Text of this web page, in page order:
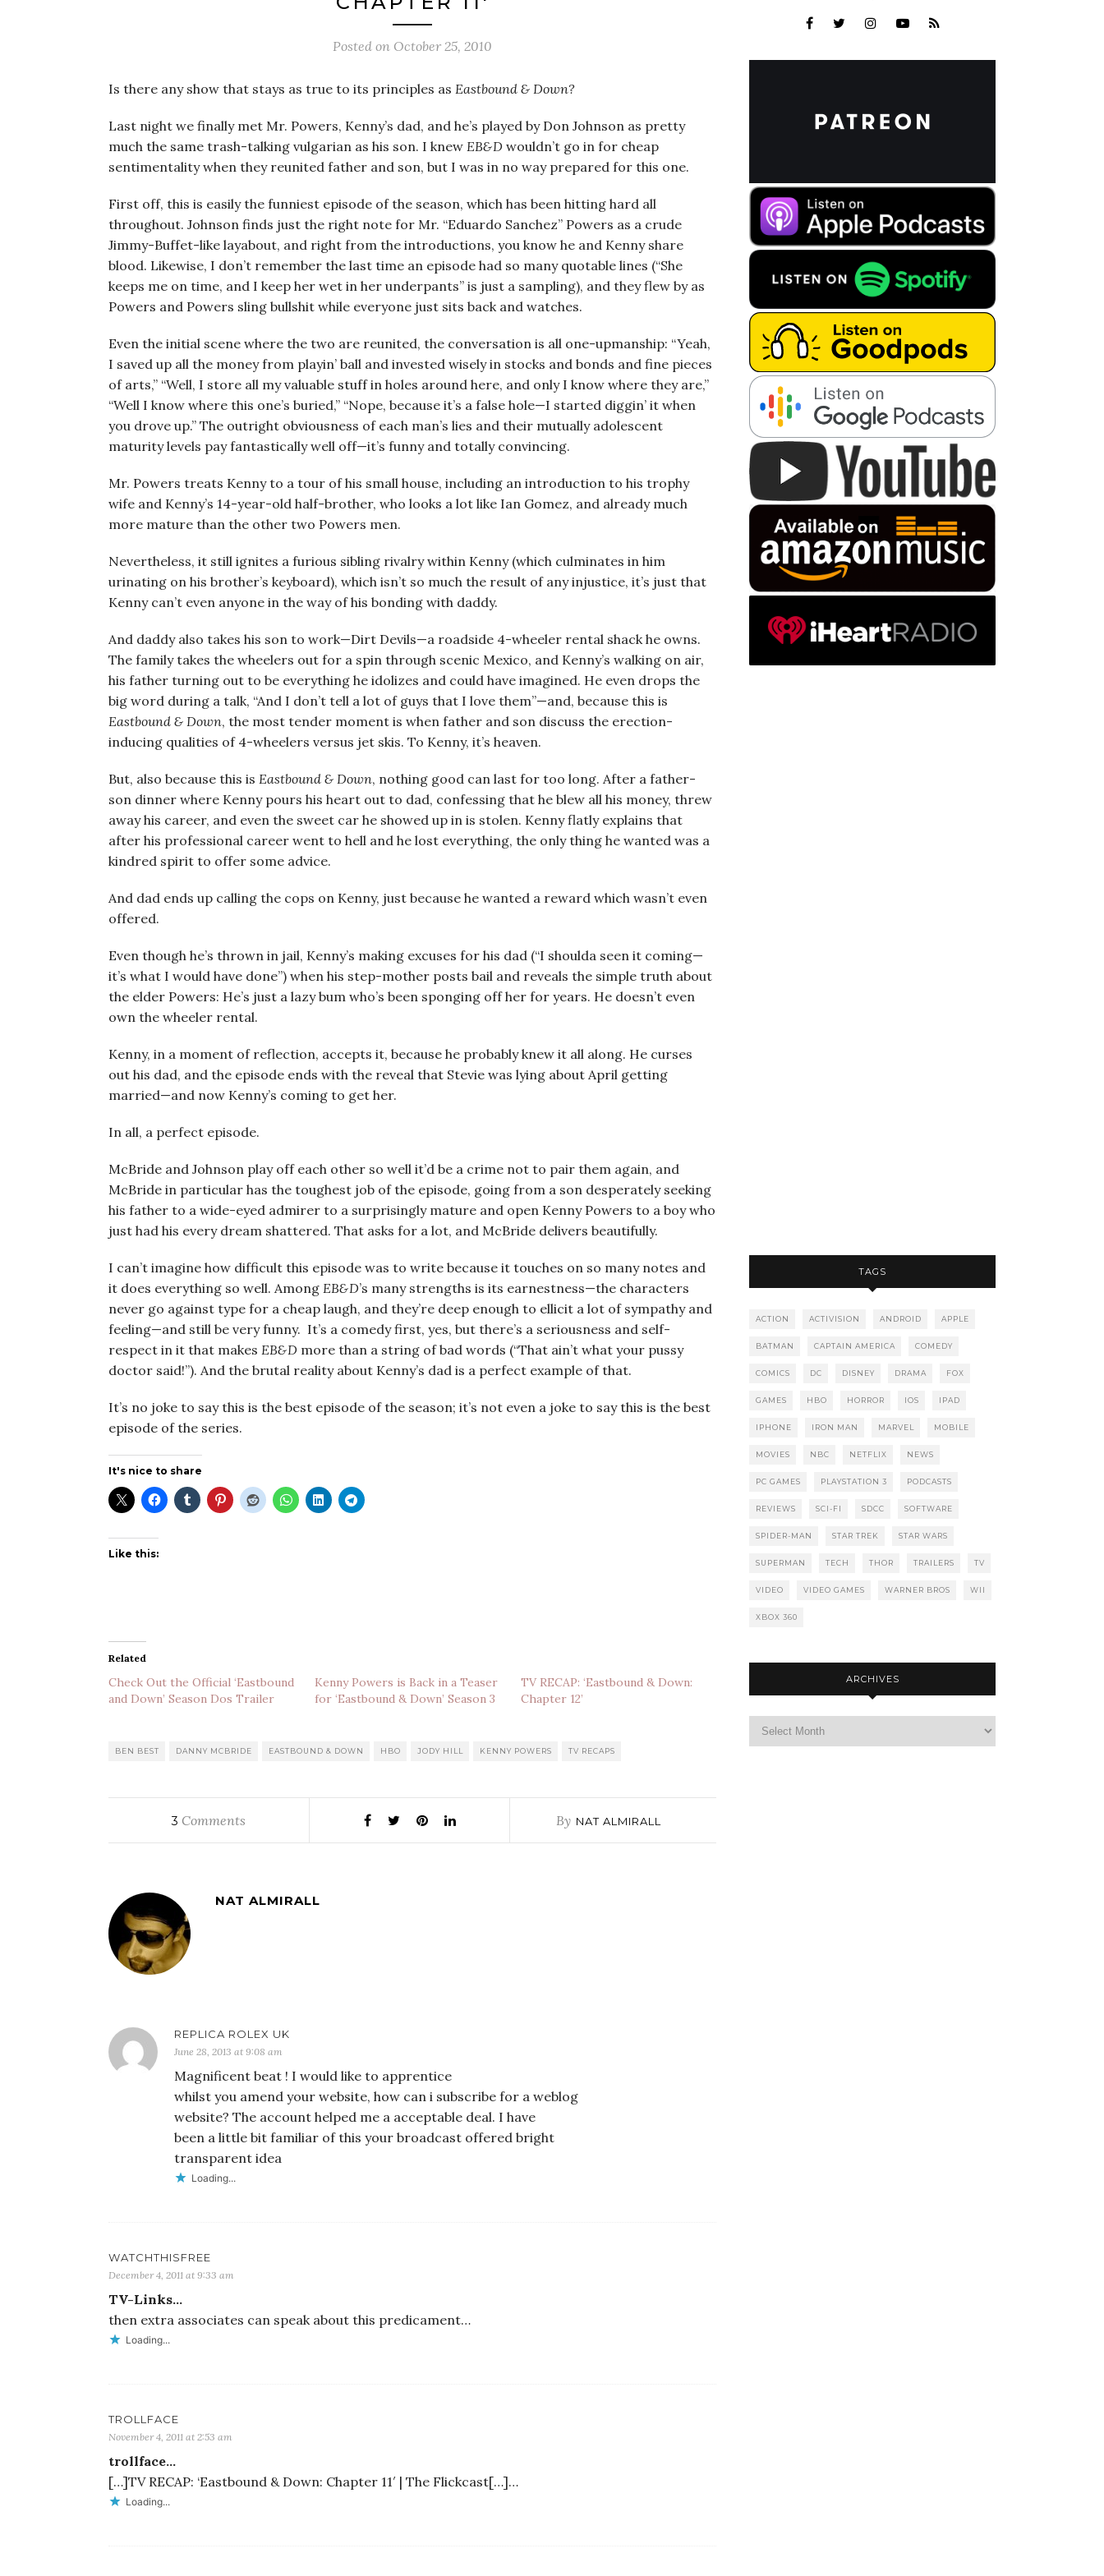
Posted on October 25, 2010
Is there any show that stays as true to its principles as Eastbound & Down?
Last night we finally met Mr. Powers, Kenny’s dad, and he’s played by Don Johnson as pretty
much the same trash-talking vulgarian as his son. I knew EB&D wouldn’t go in for cheap
sentimentality when they reunited father and son, but I was in no way prepared for this one.
First off, this is easily the funniest episode of the season, which has been hitting hard all
throughout. Johnson finds just the right note for Mr. “Eduardo Sanchez” Powers as a crude
Jimmy-Buffet-like layabout, and right from the introductions, you know he and Kenny share
blood. Likewise, I don’t remember the last time an episode had so many quotable lines (“She
keeps me on time, and I keep her wet in her underpants” is just a sampling), and they flew by as
Powers and Powers sling bullshit while everyone just sits back and watches.
Even the initial scene where the two are reunited, the conversation is all one-upmanship: “Yeah,
I saved up all the money from playin’ ball and invested wisely in stocks and bonds and fine pieces
of arts,” “Well, I store all my valuable stuff in holes around here, and only I know where they are,”
“Well I know where this one’s buried,” “Nope, because it’s a false hole—I started diggin’ it when
you drove up.” The outright obviousness of each man’s lies and their mutually adolescent
maturity levels pay fantastically well off—it’s funny and totally convincing.
Mr. Powers treats Kenny to a tour of his small house, including an introduction to his trophy
wife and Kenny’s 14-year-old half-brother, who looks a lot like Ian Gomez, and already much
more mature than the other two Powers men.
Nevertheless, it still ignites a furious sibling rivalry within Kenny (which culminates in him
urinating on his brother’s keyboard), which isn’t so much the result of any injustice, it’s just that
Kenny can’t even anyone in the way of his bonding with daddy.
And daddy also takes his son to work—Dirt Devils—a roadside 4-wheeler rental shack he owns.
The family takes the wheelers out for a spin through scenic Mexico, and Kenny’s walking on air,
his father turning out to be everything he idolizes and could have imagined. He even drops the
big word during a talk, “And I don’t tell a lot of guys that I love them”—and, because this is
Eastbound & Down, the most tender moment is when father and son discuss the erection-
inducing qualities of 4-wheelers versus jet skis. To Kenny, it’s heaven.
But, also because this is Eastbound & Down, nothing good can last for too long. After a father-
son dinner where Kenny pours his heart out to dad, confessing that he blew all his money, threw
away his career, and even the sweet car he showed up in is stolen. Kenny flatly explains that
after his professional career went to hell and he lost everything, the only thing he wanted was a
kindred spirit to offer some advice.
And dad ends up calling the cops on Kenny, just because he wanted a reward which wasn’t even
offered.
Even though he’s thrown in jail, Kenny’s making excuses for his dad (“I shoulda seen it coming—
it’s what I would have done”) when his step-mother posts bail and reveals the simple truth about
the elder Powers: He’s just a lazy bum who’s been sponging off her for years. He doesn’t even
own the wheeler rental.
Kenny, in a moment of reflection, accepts it, because he probably knew it all along. He curses
out his dad, and the episode ends with the reveal that Stevie was lying about April getting
married—and now Kenny’s coming to get her.
In all, a perfect episode.
McBride and Johnson play off each other so well it’d be a crime not to pair them again, and
McBride in particular has the toughest job of the episode, going from a son desperately seeking
his father to a wide-eyed admirer to a surprisingly mature and open Kenny Powers to a boy who
just had his every dream shattered. That asks for a lot, and McBride delivers beautifully.
I can’t imagine how difficult this episode was to write because it touches on so many notes and
it does everything so well. Among EB&D’s many strengths is its earnestness—the characters
never go against type for a cheap laugh, and they’re deep enough to ellicit a lot of sympathy and
feeling—and still be very funny. It’s a comedy first, yes, but there’s a seriousness and self-
respect in it that makes EB&D more than a string of bad words (“That ain’t what your pussy
doctor said!”). And the brutal reality about Kenny’s dad is a perfect example of that.
It’s no joke to say this is the best episode of the season; it’s not even a joke to say this is the best
episode of the series.
It's nice to share
Like this:
Related
Check Out the Official ‘Eastbound
and Down’ Season Dos Trailer
Kenny Powers is Back in a Teaser
for ‘Eastbound & Down’ Season 3
TV RECAP: ‘Eastbound & Down:
Chapter 12’
BEN BEST DANNY MCBRIDE EASTBOUND & DOWN HBO JODY HILL KENNY POWERS TV RECAPS
3 Comments By NAT ALMIRALL
NAT ALMIRALL
REPLICA ROLEX UK
June 28, 2013 at 9:08 am
Magnificent beat ! I would like to apprentice
whilst you amend your website, how can i subscribe for a weblog
website? The account helped me a acceptable deal. I have
been a little bit familiar of this your broadcast offered bright
transparent idea
Loading...
WATCHTHISFREE
December 4, 2011 at 9:33 am
TV-Links…
then extra associates can speak about this predicament…
Loading...
TROLLFACE
November 4, 2011 at 2:53 am
trollface…
[…]TV RECAP: ‘Eastbound & Down: Chapter 11′ | The Flickcast[…]…
Loading...
TAGS
ACTION ACTIVISION ANDROID APPLE
BATMAN CAPTAIN AMERICA COMEDY
COMICS DC DISNEY DRAMA FOX
GAMES HBO HORROR IOS IPAD
IPHONE IRON MAN MARVEL MOBILE
MOVIES NBC NETFLIX NEWS
PC GAMES PLAYSTATION 3 PODCASTS
REVIEWS SCI-FI SDCC SOFTWARE
SPIDER-MAN STAR TREK STAR WARS
SUPERMAN TECH THOR TRAILERS TV
VIDEO VIDEO GAMES WARNER BROS WII
XBOX 360
ARCHIVES
Archives